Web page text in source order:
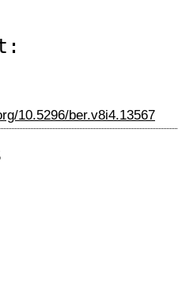
10.5296/ber.v8i4.13567